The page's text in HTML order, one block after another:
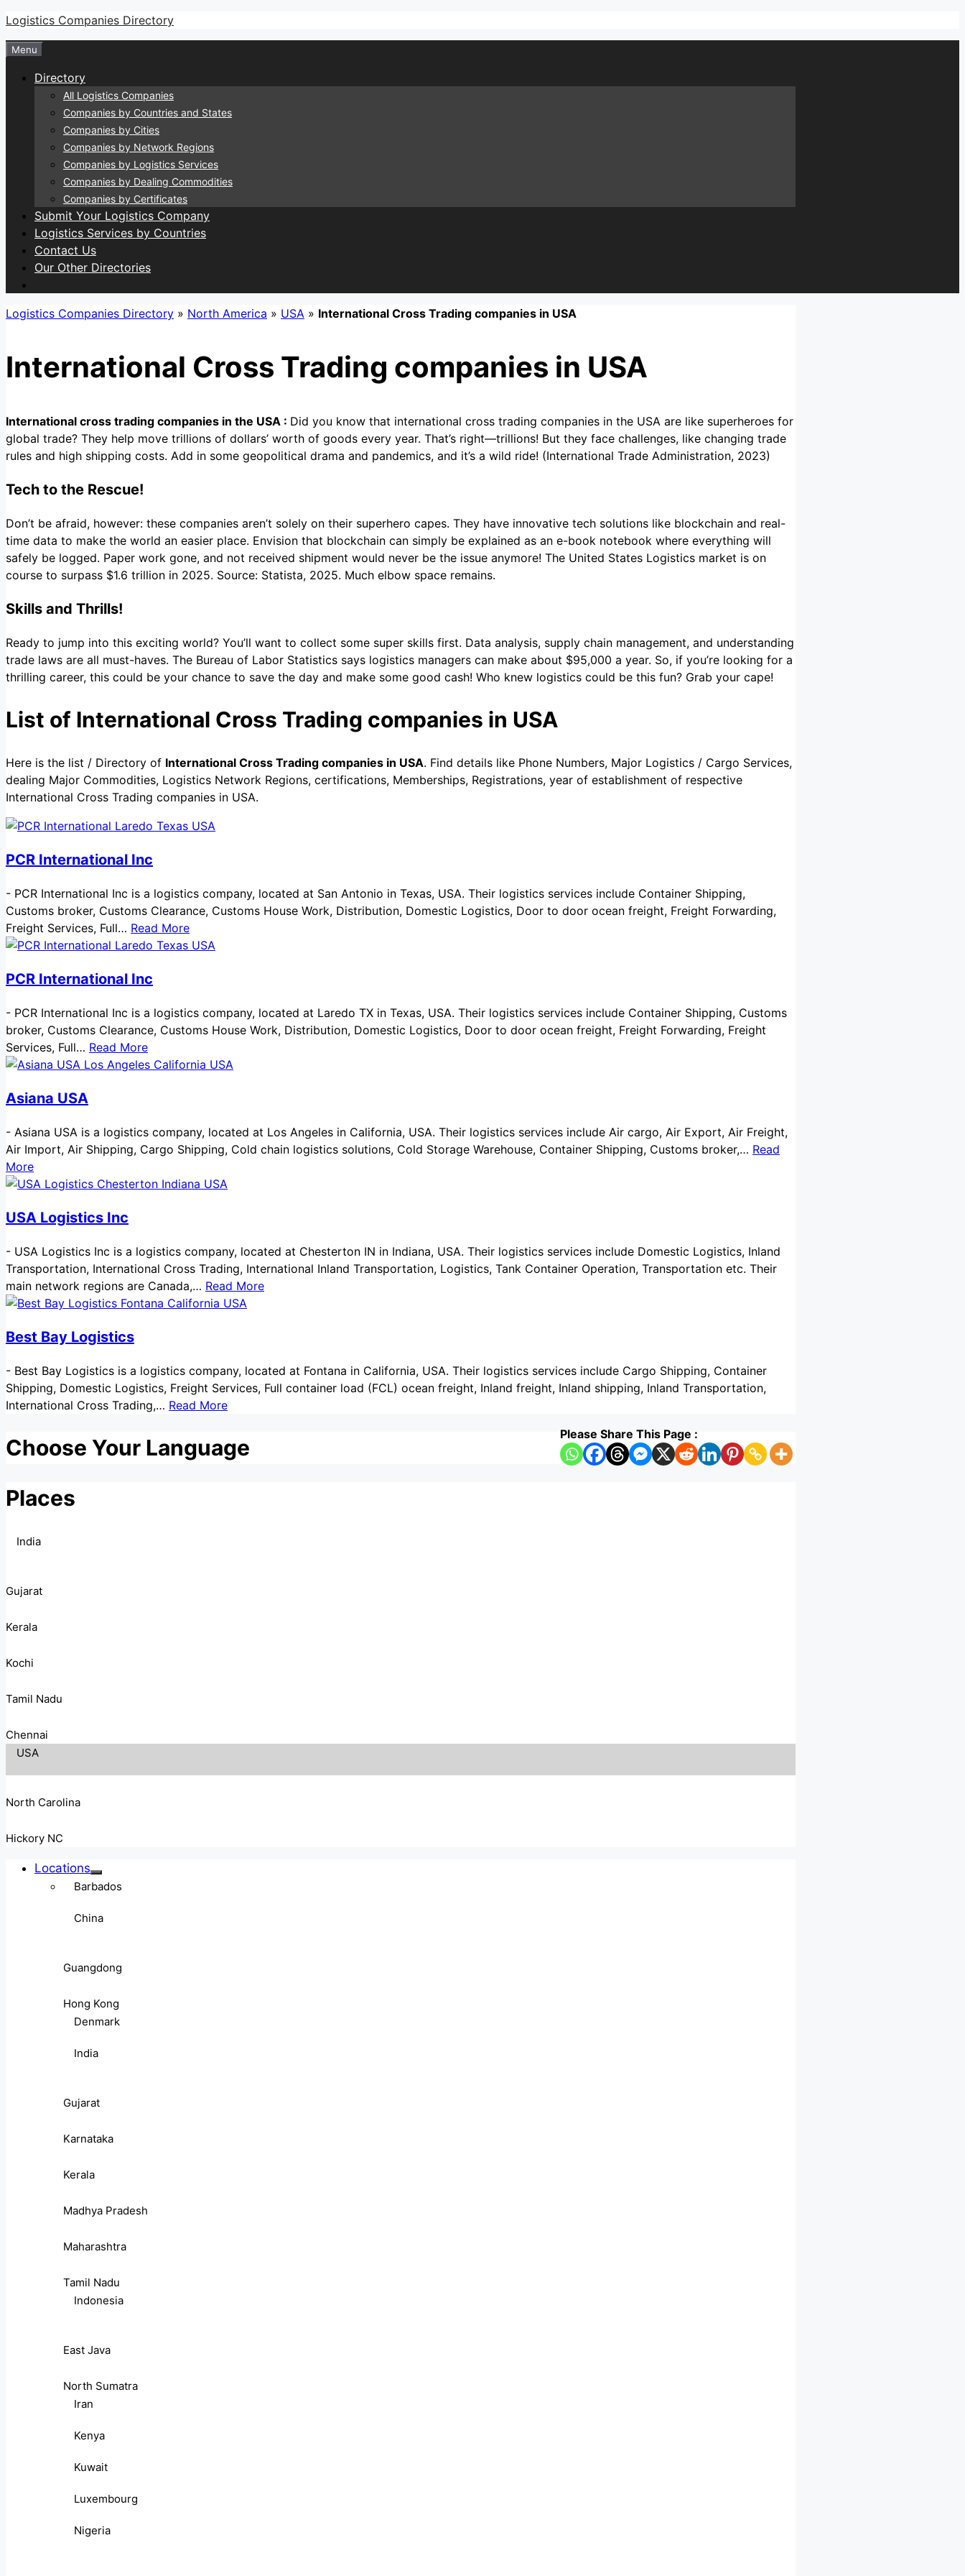
Skip
to
content
Logistics Companies Directory
Menu
Directory
All Logistics Companies
Companies by Countries and States
Companies by Cities
Companies by Network Regions
Companies by Logistics Services
Companies by Dealing Commodities
Companies by Certificates
Submit Your Logistics Company
Logistics Services by Countries
Contact Us
Our Other Directories
Logistics Companies Directory » North America » USA » International Cross Trading companies in USA
International Cross Trading companies in USA
International cross trading companies in the USA : Did you know that international cross trading companies in the USA are like superheroes for
global trade? They help move trillions of dollars’ worth of goods every year. That’s right—trillions! But they face challenges, like changing trade
rules and high shipping costs. Add in some geopolitical drama and pandemics, and it’s a wild ride! (International Trade Administration, 2023)
Tech to the Rescue!
Don’t be afraid, however: these companies aren’t solely on their superhero capes. They have innovative tech solutions like blockchain and real-
time data to make the world an easier place. Envision that blockchain can simply be explained as an e-book notebook where everything will
safely be logged. Paper work gone, and not received shipment would never be the issue anymore! The United States Logistics market is on
course to surpass $1.6 trillion in 2025. Source: Statista, 2025. Much elbow space remains.
Skills and Thrills!
Ready to jump into this exciting world? You’ll want to collect some super skills first. Data analysis, supply chain management, and understanding
trade laws are all must-haves. The Bureau of Labor Statistics says logistics managers can make about $95,000 a year. So, if you’re looking for a
thrilling career, this could be your chance to save the day and make some good cash! Who knew logistics could be this fun? Grab your cape!
List of International Cross Trading companies in USA
Here is the list / Directory of International Cross Trading companies in USA. Find details like Phone Numbers, Major Logistics / Cargo Services,
dealing Major Commodities, Logistics Network Regions, certifications, Memberships, Registrations, year of establishment of respective
International Cross Trading companies in USA.
PCR International Inc
- PCR International Inc is a logistics company, located at San Antonio in Texas, USA. Their logistics services include Container Shipping,
Customs broker, Customs Clearance, Customs House Work, Distribution, Domestic Logistics, Door to door ocean freight, Freight Forwarding,
Freight Services, Full… Read More
PCR International Inc
- PCR International Inc is a logistics company, located at Laredo TX in Texas, USA. Their logistics services include Container Shipping, Customs
broker, Customs Clearance, Customs House Work, Distribution, Domestic Logistics, Door to door ocean freight, Freight Forwarding, Freight
Services, Full… Read More
Asiana USA
- Asiana USA is a logistics company, located at Los Angeles in California, USA. Their logistics services include Air cargo, Air Export, Air Freight,
Air Import, Air Shipping, Cargo Shipping, Cold chain logistics solutions, Cold Storage Warehouse, Container Shipping, Customs broker,… Read
More
USA Logistics Inc
- USA Logistics Inc is a logistics company, located at Chesterton IN in Indiana, USA. Their logistics services include Domestic Logistics, Inland
Transportation, International Cross Trading, International Inland Transportation, Logistics, Tank Container Operation, Transportation etc. Their
main network regions are Canada,… Read More
Best Bay Logistics
- Best Bay Logistics is a logistics company, located at Fontana in California, USA. Their logistics services include Cargo Shipping, Container
Shipping, Domestic Logistics, Freight Services, Full container load (FCL) ocean freight, Inland freight, Inland shipping, Inland Transportation,
International Cross Trading,… Read More
Please Share This Page :
Choose Your Language
Places
India
Gujarat
Kerala
Kochi
Tamil Nadu
Chennai
USA
North Carolina
Hickory NC
Locations
Barbados
China
Guangdong
Hong Kong
Denmark
India
Gujarat
Karnataka
Kerala
Madhya Pradesh
Maharashtra
Tamil Nadu
Indonesia
East Java
North Sumatra
Iran
Kenya
Kuwait
Luxembourg
Nigeria